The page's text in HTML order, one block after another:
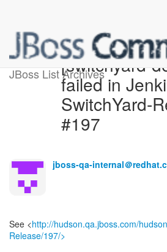
JBoss List Archives[switchyard-
failed in
SwitchYard-
#197
jboss-qa-internal＠
See <http://hudson.qa.jboss.com/
Release/197/>